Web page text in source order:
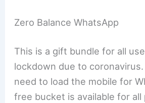
Zero Balance WhatsApp
This is a gift bundle for all
lockdown due to
need to load the mobile for
free bucket is available for all